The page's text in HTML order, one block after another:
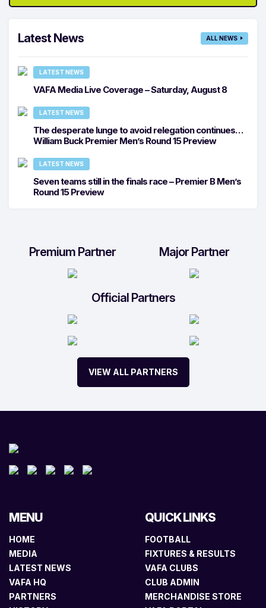
Latest News ALL NEWS
LATEST NEWS
VAFA Media Live Coverage – Saturday, August 8
LATEST NEWS
The desperate lunge to avoid relegation continues…
William Buck Premier Men’s Round 15 Preview
LATEST NEWS
Seven teams still in the finals race – Premier B Men’s
Round 15 Preview
Premium Partner Major Partner
Official Partners
VIEW ALL PARTNERS
MENU
HOME
MEDIA
LATEST NEWS
VAFA HQ
PARTNERS
QUICK LINKS
FOOTBALL
FIXTURES & RESULTS
VAFA CLUBS
CLUB ADMIN
MERCHANDISE STORE